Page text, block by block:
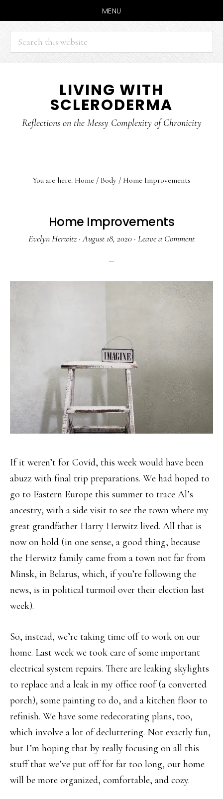
MENU
Search
this
website
content
sidebar
LIVING WITH
SCLERODERMA
Reflections on the Messy Complexity of Chronicity
You are here: Home / Body / Home Improvements
Home Improvements
Evelyn Herwitz·August 18, 2020 · Leave a Comment
If it weren’t for Covid, this week would have been
abuzz with final trip preparations. We had hoped to
go to Eastern Europe this summer to trace Al’s
ancestry, with a side visit to see the town where my
great grandfather Harry Herwitz lived. All that is
now on hold (in one sense, a good thing, because
the Herwitz family came from a town not far from
Minsk, in Belarus, which, if you’re following the
news, is in political turmoil over their election last
week).
So, instead, we’re taking time off to work on our
home. Last week we took care of some important
electrical system repairs. There are leaking skylights
to replace and a leak in my office roof (a converted
porch), some painting to do, and a kitchen floor to
refinish. We have some redecorating plans, too,
which involve a lot of decluttering. Not exactly fun,
but I’m hoping that by really focusing on all this
stuff that we’ve put off for far too long, our home
will be more organized, comfortable, and cozy.